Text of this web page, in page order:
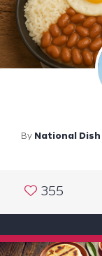
By National Dish
355